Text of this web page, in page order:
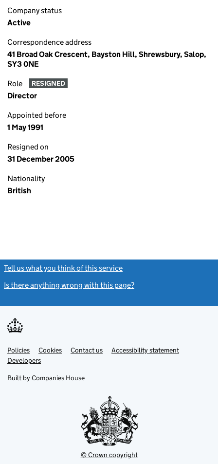
Company status
Active
Correspondence address
41 Broad Oak Crescent, Bayston Hill, Shrewsbury, Salop,
SY3 0NE
Role RESIGNED
Director
Appointed before
1 May 1991
Resigned on
31 December 2005
Nationality
British
Tell us what you think of this service
Is there anything wrong with this page?
Support links
PoliciesLink
opens
in
tab
Cookies Contact usLinkAccessibility statement
DevelopersLink
in
new
Built by Companies House
© Crown copyright